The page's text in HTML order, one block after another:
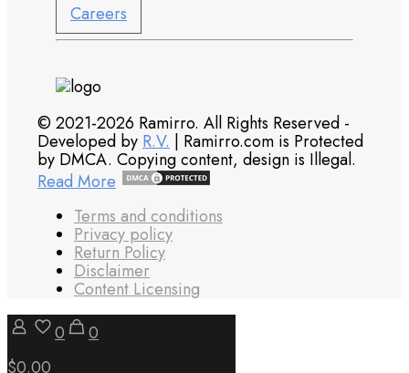
Careers
© 2021-2026 Ramirro. All Rights Reserved -
Developed by R.V. | Ramirro.com is Protected
by DMCA. Copying content, design is Illegal.
Read More
Terms and conditions
Privacy policy
Return Policy
Disclaimer
Content Licensing
0
0
$0.00